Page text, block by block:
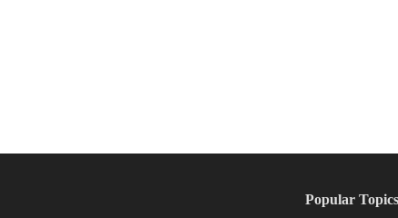
Popular Topics